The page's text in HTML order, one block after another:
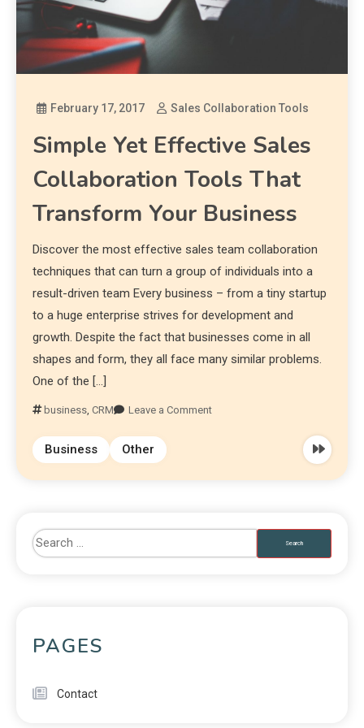
February 17, 2017 Sales Collaboration Tools
Simple Yet Effective Sales
Collaboration Tools That
Transform Your Business
Discover the most effective sales team collaboration
techniques that can turn a group of individuals into a
result-driven team Every business – from a tiny startup
to a huge enterprise strives for development and
growth. Despite the fact that businesses come in all
shapes and form, they all face many similar problems.
One of the […]
business ,CRM Leave a Comment
Business Other
PAGES
Contact